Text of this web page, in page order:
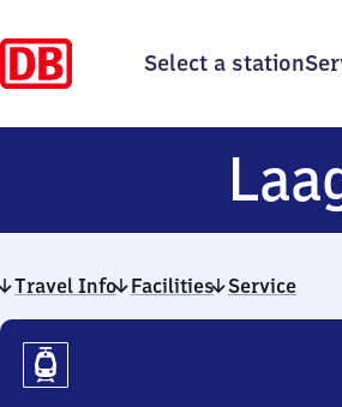
Select a station
Travel Info Facilities Service
Travel
Info